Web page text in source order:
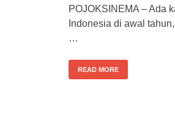
POJOKSINEMA – Ada
Indonesia di awal
…
READ MORE